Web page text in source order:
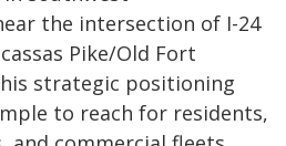
the intersection of I-24
Pike/Old Fort
strategic positioning
to reach for residents,